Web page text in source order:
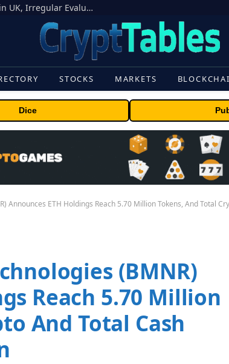
OpenAI Models Breach Cyber Test Limits in UK, Irregular Evaluations
STOCKS MARKETS
Dice
Announces ETH Holdings Reach 5.70 Million Tokens, And Total
(BMNR)
Reach 5.70 Million
And Total Cash